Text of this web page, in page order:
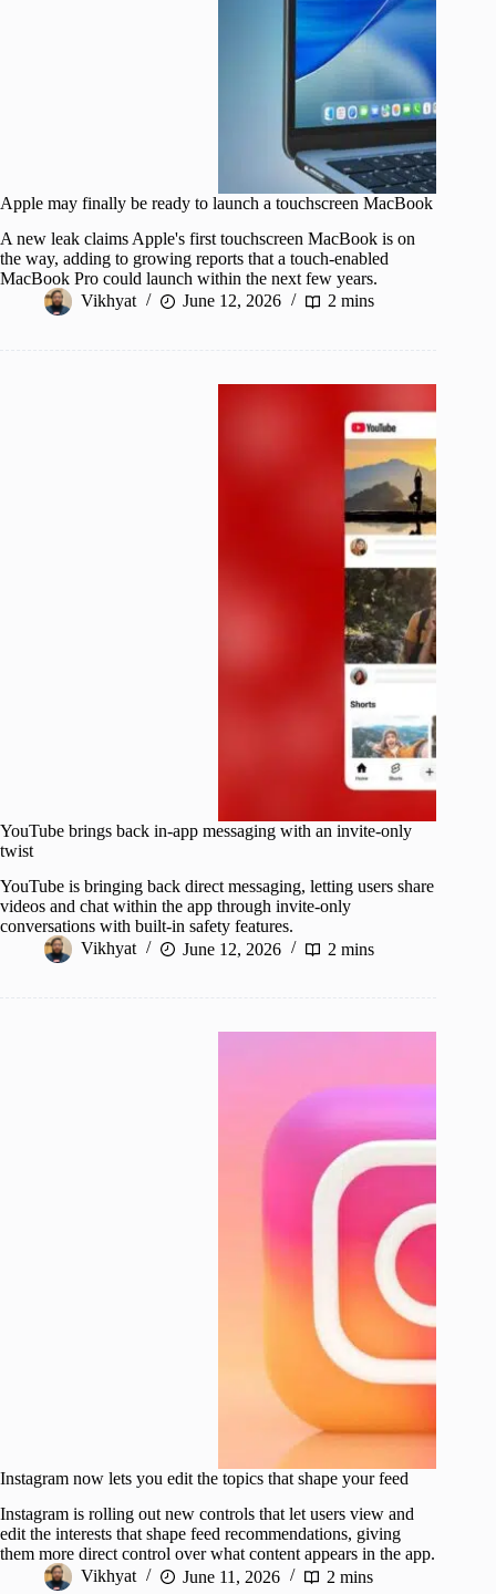
Apple may finally be ready to launch a touchscreen MacBook
A new leak claims Apple's first touchscreen MacBook is on
the way, adding to growing reports that a touch-enabled
MacBook Pro could launch within the next few years.
Vikhyat
June 12, 2026 2 mins
YouTube brings back in-app messaging with an invite-only
twist
YouTube is bringing back direct messaging, letting users share
videos and chat within the app through invite-only
conversations with built-in safety features.
Vikhyat
June 12, 2026 2 mins
Instagram now lets you edit the topics that shape your feed
Instagram is rolling out new controls that let users view and
edit the interests that shape feed recommendations, giving
them more direct control over what content appears in the app.
Vikhyat
June 11, 2026 2 mins